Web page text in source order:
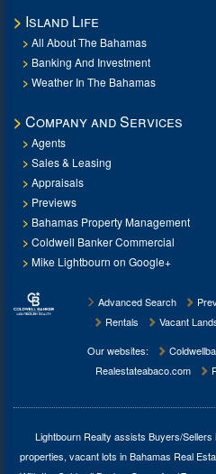
Island Life
All About The Bahamas
Banking And Investment
Weather In The Bahamas
Company and Services
Agents
Sales & Leasing
Appraisals
Previews
Bahamas Property Management
Coldwell Banker Commercial
Mike Lightbourn on Google+
Advanced Search
Rentals
Vacant
Our websites:
Realestateabaco.com
Lightbourn Realty assists Buyers/
properties, vacant lots in Bahamas Real